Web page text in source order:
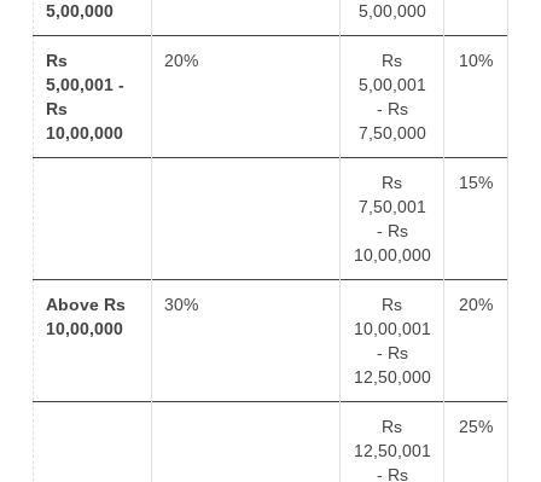
5,00,000
5,00,000
Rs
5,00,001 -
Rs
10,00,000
20%
Rs
5,00,001
- Rs
7,50,000
10%
Rs
7,50,001
- Rs
10,00,000
15%
Above Rs
10,00,000
30%
Rs
10,00,001
- Rs
12,50,000
20%
Rs
12,50,001
- Rs
25%